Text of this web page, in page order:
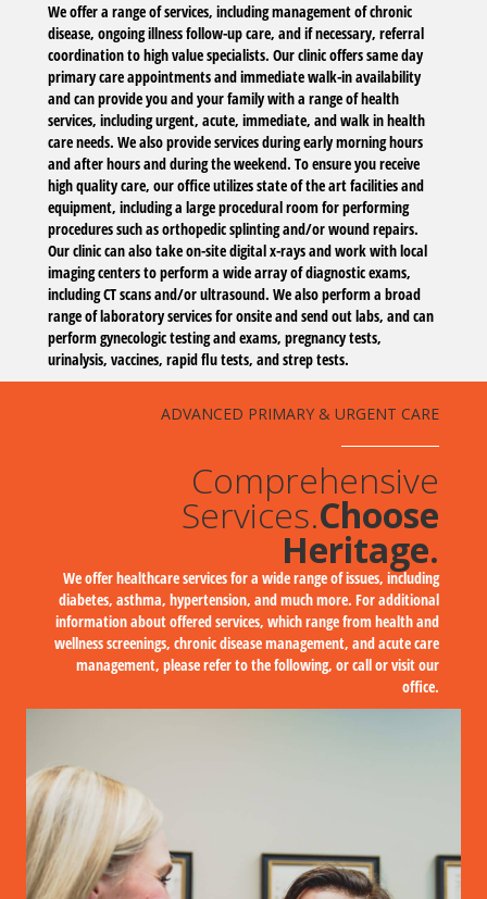
We offer a range of services, including management of chronic
disease, ongoing illness follow-up care, and if necessary, referral
coordination to high value specialists. Our clinic offers same day
primary care appointments and immediate walk-in availability
and can provide you and your family with a range of health
services, including urgent, acute, immediate, and walk in health
care needs. We also provide services during early morning hours
and after hours and during the weekend. To ensure you receive
high quality care, our office utilizes state of the art facilities and
equipment, including a large procedural room for performing
procedures such as orthopedic splinting and/or wound repairs.
Our clinic can also take on-site digital x-rays and work with local
imaging centers to perform a wide array of diagnostic exams,
including CT scans and/or ultrasound. We also perform a broad
range of laboratory services for onsite and send out labs, and can
perform gynecologic testing and exams, pregnancy tests,
urinalysis, vaccines, rapid flu tests, and strep tests.
ADVANCED PRIMARY & URGENT CARE
Comprehensive
Services.Choose
Heritage.
We offer healthcare services for a wide range of issues, including
diabetes, asthma, hypertension, and much more. For additional
information about offered services, which range from health and
wellness screenings, chronic disease management, and acute care
management, please refer to the following, or call or visit our
office.